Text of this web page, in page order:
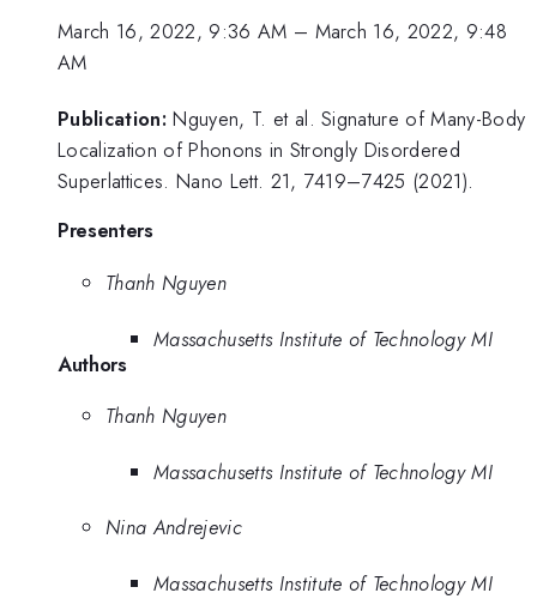
March 16, 2022, 9:36 AM – March 16, 2022, 9:48
AM
Publication: Nguyen, T. et al. Signature of Many-Body
Localization of Phonons in Strongly Disordered
Superlattices. Nano Lett. 21, 7419–7425 (2021).
Presenters
Thanh Nguyen
Massachusetts Institute of Technology MI
Authors
Thanh Nguyen
Massachusetts Institute of Technology MI
Nina Andrejevic
Massachusetts Institute of Technology MI